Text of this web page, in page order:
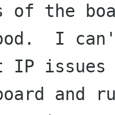
of the
I
IP
and